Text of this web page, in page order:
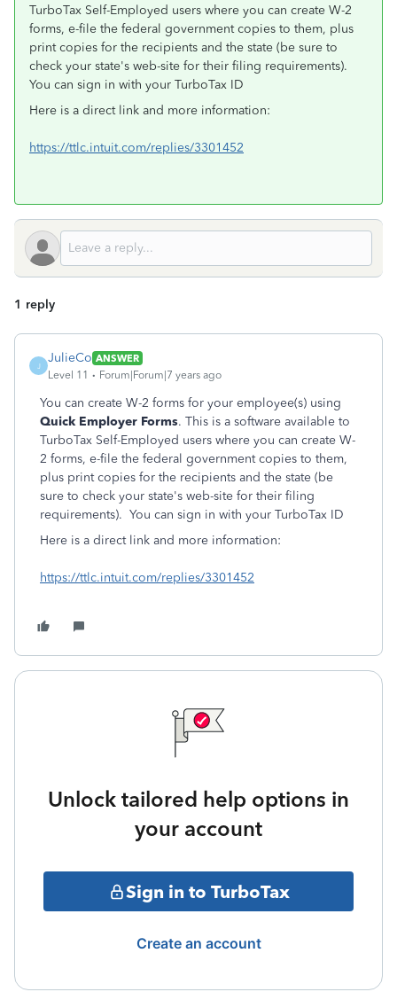
TurboTax Self-Employed users where you can create W-2
forms, e-file the federal government copies to them, plus
print copies for the recipients and the state (be sure to
check your state's web-site for their filing requirements).
You can sign in with your TurboTax ID
Here is a direct link and more information:
https://ttlc.intuit.com/replies/3301452
1 reply
J
JulieCo ANSWER
Level 11
Forum|Forum|7 years ago
You can create W-2 forms for your employee(s) using
Quick Employer Forms. This is a software available to
TurboTax Self-Employed users where you can create W-
2 forms, e-file the federal government copies to them,
plus print copies for the recipients and the state (be
sure to check your state's web-site for their filing
requirements). You can sign in with your TurboTax ID
Here is a direct link and more information:
https://ttlc.intuit.com/replies/3301452
Unlock tailored help options in
your account
Sign in to TurboTax
Create an account